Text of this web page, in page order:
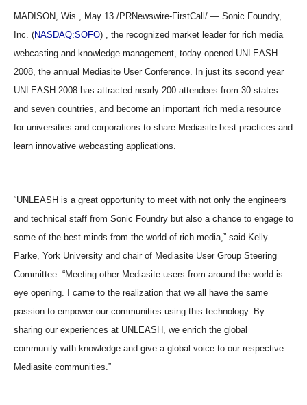
MADISON, Wis., May 13 /PRNewswire-FirstCall/ — Sonic Foundry,
Inc. (NASDAQ:SOFO) , the recognized market leader for rich media
webcasting and knowledge management, today opened UNLEASH
2008, the annual Mediasite User Conference. In just its second year
UNLEASH 2008 has attracted nearly 200 attendees from 30 states
and seven countries, and become an important rich media resource
for universities and corporations to share Mediasite best practices and
learn innovative webcasting applications.
“UNLEASH is a great opportunity to meet with not only the engineers
and technical staff from Sonic Foundry but also a chance to engage to
some of the best minds from the world of rich media,” said Kelly
Parke, York University and chair of Mediasite User Group Steering
Committee. “Meeting other Mediasite users from around the world is
eye opening. I came to the realization that we all have the same
passion to empower our communities using this technology. By
sharing our experiences at UNLEASH, we enrich the global
community with knowledge and give a global voice to our respective
Mediasite communities.”